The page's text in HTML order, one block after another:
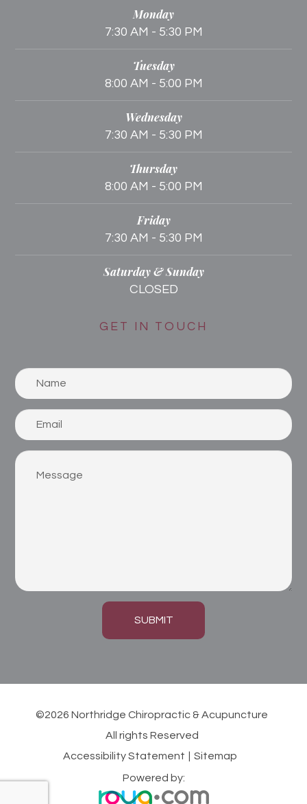
Monday
7:30 AM - 5:30 PM
Tuesday
8:00 AM - 5:00 PM
Wednesday
7:30 AM - 5:30 PM
Thursday
8:00 AM - 5:00 PM
Friday
7:30 AM - 5:30 PM
Saturday & Sunday
CLOSED
GET IN TOUCH
SUBMIT
©2026 Northridge Chiropractic & Acupuncture
All rights Reserved
Accessibility Statement
Sitemap
Powered by: